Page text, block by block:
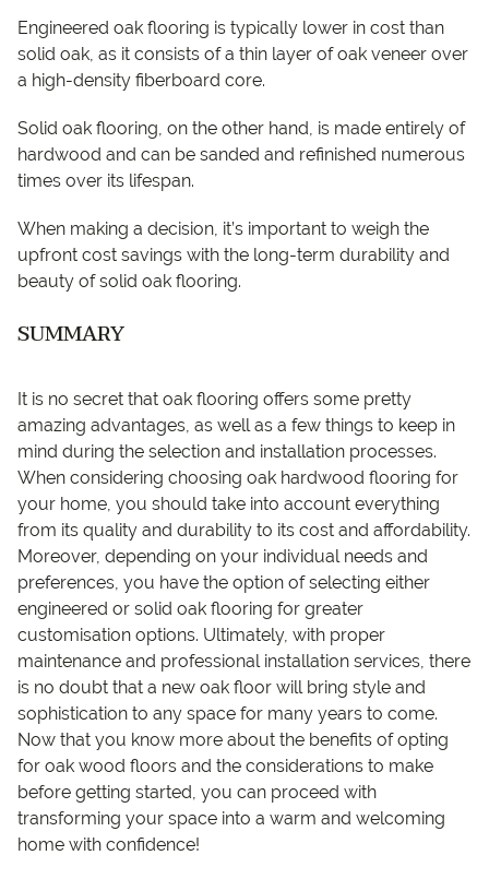
Engineered oak flooring is typically lower in cost than
solid oak, as it consists of a thin layer of oak veneer over
a high-density fiberboard core.
Solid oak flooring, on the other hand, is made entirely of
hardwood and can be sanded and refinished numerous
times over its lifespan.
When making a decision, it’s important to weigh the
upfront cost savings with the long-term durability and
beauty of solid oak flooring.
SUMMARY
It is no secret that oak flooring offers some pretty
amazing advantages, as well as a few things to keep in
mind during the selection and installation processes.
When considering choosing oak hardwood flooring for
your home, you should take into account everything
from its quality and durability to its cost and affordability.
Moreover, depending on your individual needs and
preferences, you have the option of selecting either
engineered or solid oak flooring for greater
customisation options. Ultimately, with proper
maintenance and professional installation services, there
is no doubt that a new oak floor will bring style and
sophistication to any space for many years to come.
Now that you know more about the benefits of opting
for oak wood floors and the considerations to make
before getting started, you can proceed with
transforming your space into a warm and welcoming
home with confidence!